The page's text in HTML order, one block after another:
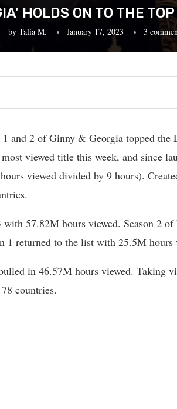
HOLDS ON TO THE
by Talia M. January 17, 2023 3
1 and 2 of Ginny & Georgia topped
viewed title this week, and since
viewed divided by 9 hours).
with 57.82M hours viewed. Season 2
1 returned to the list with 25.5M hours
in 46.57M hours viewed. Taking
countries.